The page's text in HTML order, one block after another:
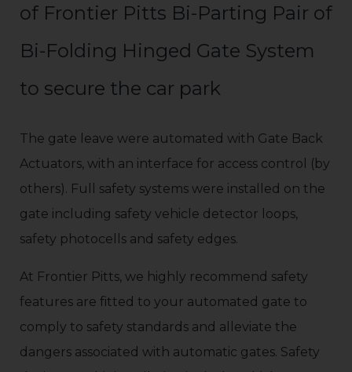
of Frontier Pitts Bi-Parting Pair of
Bi-Folding Hinged Gate System
to secure the car park
The gate leave were automated with Gate Back
Actuators, with an interface for access control (by
others). Full safety systems were installed on the
gate including safety vehicle detector loops,
safety photocells and safety edges.
At Frontier Pitts, we highly recommend safety
features are fitted to your automated gate to
comply to safety standards and alleviate the
dangers associated with automatic gates. Safety